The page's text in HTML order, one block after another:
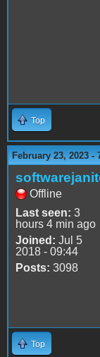
Top
February 23, 2023 -
Offline
Last seen: 3
hours 4 min ago
Joined: Jul 5
2018 - 09:44
Posts: 3098
Top